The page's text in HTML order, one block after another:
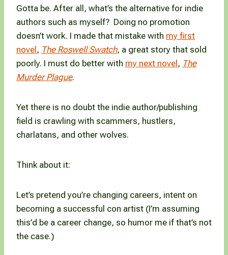
Gotta be. After all, what’s the alternative for indie
authors such as myself? Doing no promotion
doesn’t work. I made that mistake with my first
novel , The Roswell Swatch, a great story that sold
poorly. I must do better with my next novel , The
Murder Plague.
Yet there is no doubt the indie author/publishing
field is crawling with scammers, hustlers,
charlatans, and other wolves.
Think about it:
Let’s pretend you’re changing careers, intent on
becoming a successful con artist (I’m assuming
this’d be a career change, so humor me if that’s not
the case.)